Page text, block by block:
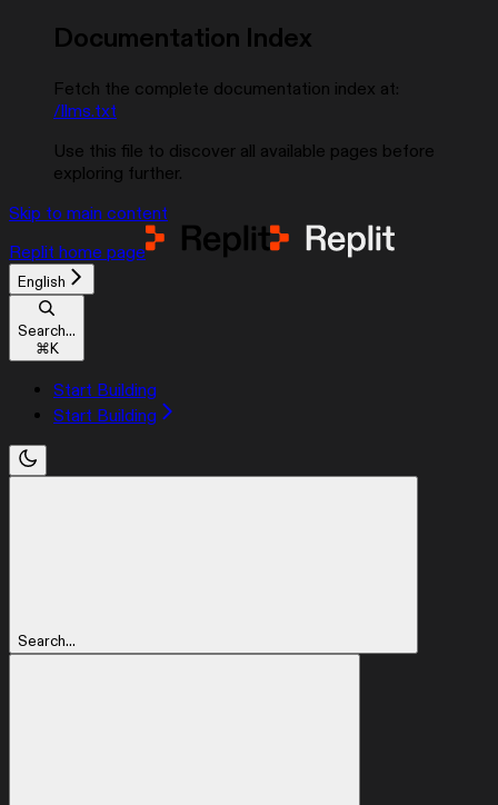
Documentation Index
Fetch the complete documentation index at:
/llms.txt
Use this file to discover all available pages before
exploring further.
Skip to main content
Replit home page
English
Search...
⌘K
Start Building
Start Building
Search...